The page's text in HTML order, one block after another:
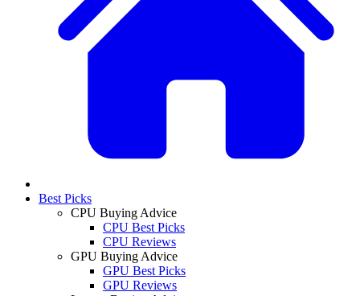
Best Picks
CPU Buying Advice
CPU Best Picks
CPU Reviews
GPU Buying Advice
GPU Best Picks
GPU Reviews